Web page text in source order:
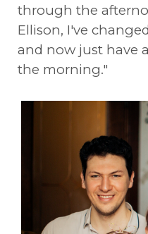
through the
Ellison, I've
and now just have
the morning."